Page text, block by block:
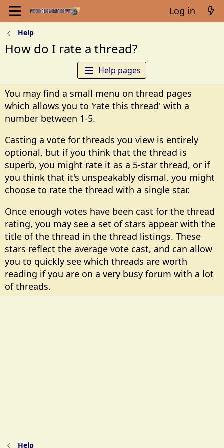
Log in
Help
How do I rate a thread?
Help pages
You may find a small menu on thread pages
which allows you to 'rate this thread' with a
number between 1-5.
Casting a vote for threads you view is entirely
optional, but if you think that the thread is
superb, you might rate it as a 5-star thread, or if
you think that it's unspeakably dismal, you might
choose to rate the thread with a single star.
Once enough votes have been cast for the thread
rating, you may see a set of stars appear with the
title of the thread in the thread listings. These
stars reflect the average vote cast, and can allow
you to quickly see which threads are worth
reading if you are on a very busy forum with a lot
of threads.
Help